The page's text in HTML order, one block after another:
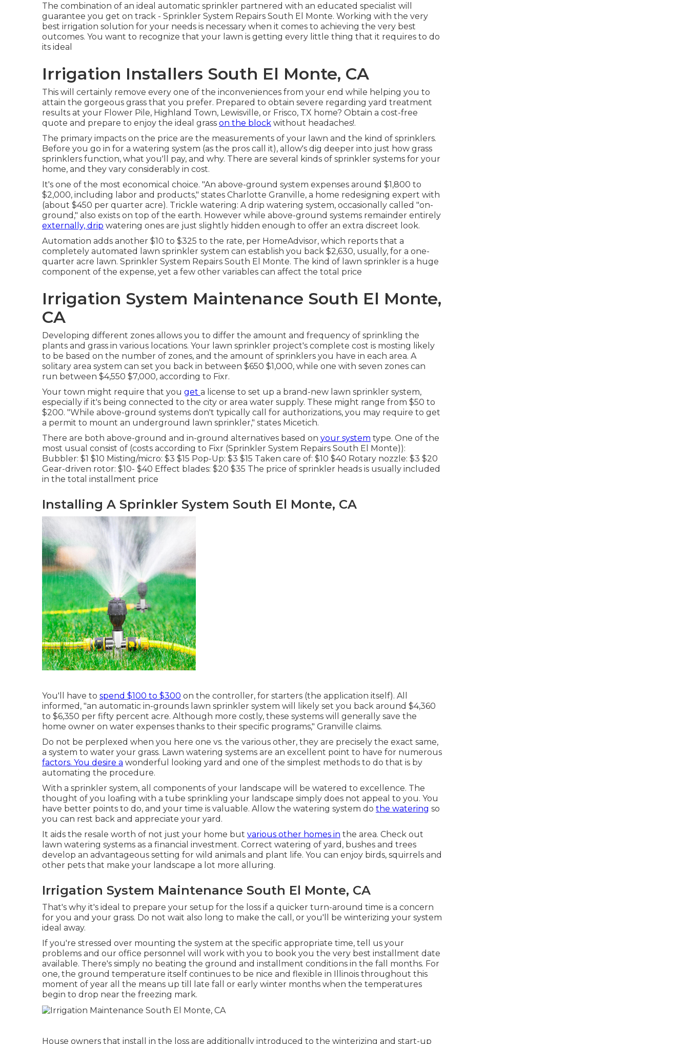
The combination of an ideal automatic sprinkler partnered with an educated specialist will
guarantee you get on track - Sprinkler System Repairs South El Monte. Working with the very
best irrigation solution for your needs is necessary when it comes to achieving the very best
outcomes. You want to recognize that your lawn is getting every little thing that it requires to do
its ideal
Irrigation Installers South El Monte, CA
This will certainly remove every one of the inconveniences from your end while helping you to
attain the gorgeous grass that you prefer. Prepared to obtain severe regarding yard treatment
results at your Flower Pile, Highland Town, Lewisville, or Frisco, TX home? Obtain a cost-free
quote and prepare to enjoy the ideal grass on the block without headaches!.
The primary impacts on the price are the measurements of your lawn and the kind of sprinklers.
Before you go in for a watering system (as the pros call it), allow's dig deeper into just how grass
sprinklers function, what you'll pay, and why. There are several kinds of sprinkler systems for your
home, and they vary considerably in cost.
It's one of the most economical choice. "An above-ground system expenses around $1,800 to
$2,000, including labor and products," states Charlotte Granville, a home redesigning expert with
(about $450 per quarter acre). Trickle watering: A drip watering system, occasionally called "on-
ground," also exists on top of the earth. However while above-ground systems remainder entirely
externally, drip watering ones are just slightly hidden enough to offer an extra discreet look.
Automation adds another $10 to $325 to the rate, per HomeAdvisor, which reports that a
completely automated lawn sprinkler system can establish you back $2,630, usually, for a one-
quarter acre lawn. Sprinkler System Repairs South El Monte. The kind of lawn sprinkler is a huge
component of the expense, yet a few other variables can affect the total price
Irrigation System Maintenance South El Monte,
CA
Developing different zones allows you to differ the amount and frequency of sprinkling the
plants and grass in various locations. Your lawn sprinkler project's complete cost is mosting likely
to be based on the number of zones, and the amount of sprinklers you have in each area. A
solitary area system can set you back in between $650 $1,000, while one with seven zones can
run between $4,550 $7,000, according to Fixr.
Your town might require that you get a license to set up a brand-new lawn sprinkler system,
especially if it's being connected to the city or area water supply. These might range from $50 to
$200. "While above-ground systems don't typically call for authorizations, you may require to get
a permit to mount an underground lawn sprinkler," states Micetich.
There are both above-ground and in-ground alternatives based on your system type. One of the
most usual consist of (costs according to Fixr (Sprinkler System Repairs South El Monte)):
Bubbler: $1 $10 Misting/micro: $3 $15 Pop-Up: $3 $15 Taken care of: $10 $40 Rotary nozzle: $3 $20
Gear-driven rotor: $10- $40 Effect blades: $20 $35 The price of sprinkler heads is usually included
in the total installment price
Installing A Sprinkler System South El Monte, CA
You'll have to spend $100 to $300 on the controller, for starters (the application itself). All
informed, "an automatic in-grounds lawn sprinkler system will likely set you back around $4,360
to $6,350 per fifty percent acre. Although more costly, these systems will generally save the
home owner on water expenses thanks to their specific programs," Granville claims.
Do not be perplexed when you here one vs. the various other, they are precisely the exact same,
a system to water your grass. Lawn watering systems are an excellent point to have for numerous
factors. You desire a wonderful looking yard and one of the simplest methods to do that is by
automating the procedure.
With a sprinkler system, all components of your landscape will be watered to excellence. The
thought of you loafing with a tube sprinkling your landscape simply does not appeal to you. You
have better points to do, and your time is valuable. Allow the watering system do the watering so
you can rest back and appreciate your yard.
It aids the resale worth of not just your home but various other homes in the area. Check out
lawn watering systems as a financial investment. Correct watering of yard, bushes and trees
develop an advantageous setting for wild animals and plant life. You can enjoy birds, squirrels and
other pets that make your landscape a lot more alluring.
Irrigation System Maintenance South El Monte, CA
That's why it's ideal to prepare your setup for the loss if a quicker turn-around time is a concern
for you and your grass. Do not wait also long to make the call, or you'll be winterizing your system
ideal away.
If you're stressed over mounting the system at the specific appropriate time, tell us your
problems and our office personnel will work with you to book you the very best installment date
available. There's simply no beating the ground and installment conditions in the fall months. For
one, the ground temperature itself continues to be nice and flexible in Illinois throughout this
moment of year all the means up till late fall or early winter months when the temperatures
begin to drop near the freezing mark.
House owners that install in the loss are additionally introduced to the winterizing and start-up